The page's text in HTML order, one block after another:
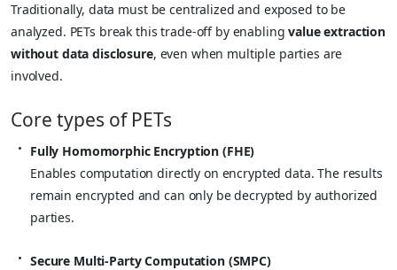
Traditionally, data must be centralized and exposed to be
analyzed. PETs break this trade-off by enablingvalue extraction
without data disclosure, even when multiple parties are
involved.
Core types of PETs
Fully Homomorphic Encryption (FHE)
Enables computation directly on encrypted data. The results
remain encrypted and can only be decrypted by authorized
parties.
Secure Multi-Party Computation (SMPC)